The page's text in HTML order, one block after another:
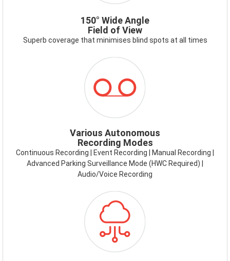
150° Wide Angle
Field of View
Superb coverage that minimises blind spots at all times
RECORDING
MODES.PNG
Various Autonomous
Recording Modes
Continuous Recording | Event Recording | Manual Recording |
Advanced Parking Surveillance Mode (HWC Required) |
Audio/Voice Recording
THINKWARE-
CONNECT.PNG